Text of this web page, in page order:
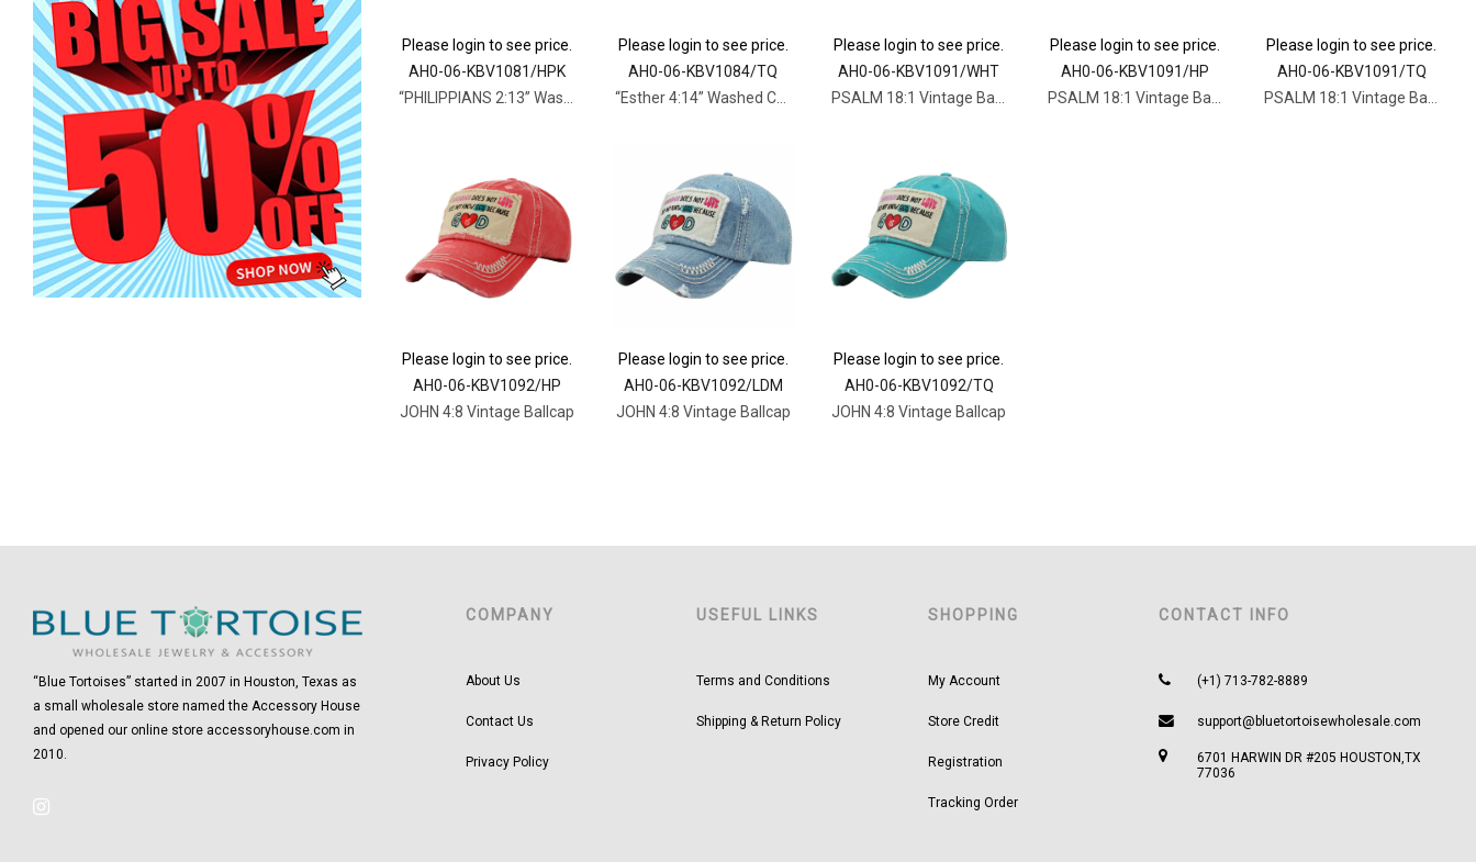
Please login to see price.
AH0-06-KBV1081/HPK
Please login to see price.
AH0-06-KBV1084/TQ
Please login to see price.
AH0-06-KBV1091/WHT
Please login to see price.
AH0-06-KBV1091/HP
Please login to see price.
AH0-06-KBV1091/TQ
JOHN 4:8 Vintage Ballcap
Please login to see price.
AH0-06-KBV1092/HP
JOHN 4:8 Vintage Ballcap
Please login to see price.
AH0-06-KBV1092/LDM
JOHN 4:8 Vintage Ballcap
Please login to see price.
AH0-06-KBV1092/TQ
“Blue Tortoises” started in 2007 in Houston, Texas as
a small wholesale store named the Accessory House
and opened our online store accessoryhouse.com in
2010.
COMPANY
About Us
Contact Us
Privacy Policy
USEFUL LINKS
Terms and Conditions
Shipping & Return Policy
SHOPPING
My Account
Store Credit
Registration
Tracking Order
CONTACT INFO
(+1) 713-782-8889
support@bluetortoisewholesale.com
6701 HARWIN DR #205 HOUSTON,TX
77036